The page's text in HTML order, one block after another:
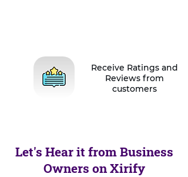
Receive Ratings and
Reviews from
customers
Let's Hear it from Business
Owners on Xirify